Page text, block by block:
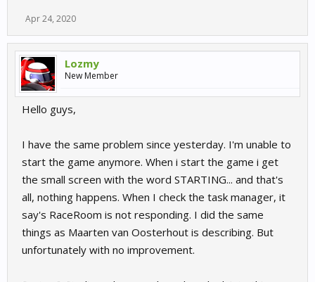
Apr 24, 2020
Lozmy
New Member
Hello guys,
I have the same problem since yesterday. I'm unable to
start the game anymore. When i start the game i get
the small screen with the word STARTING... and that's
all, nothing happens. When I check the task manager, it
say's RaceRoom is not responding. I did the same
things as Maarten van Oosterhout is describing. But
unfortunately with no improvement.